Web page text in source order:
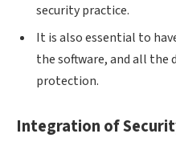
security practice.
It is also essential to
the software, and all the
protection.
Integration of